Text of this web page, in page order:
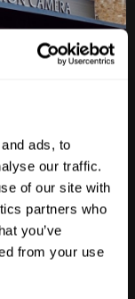
ads, to
our traffic.
of our site with
partners who
you’ve
from your use